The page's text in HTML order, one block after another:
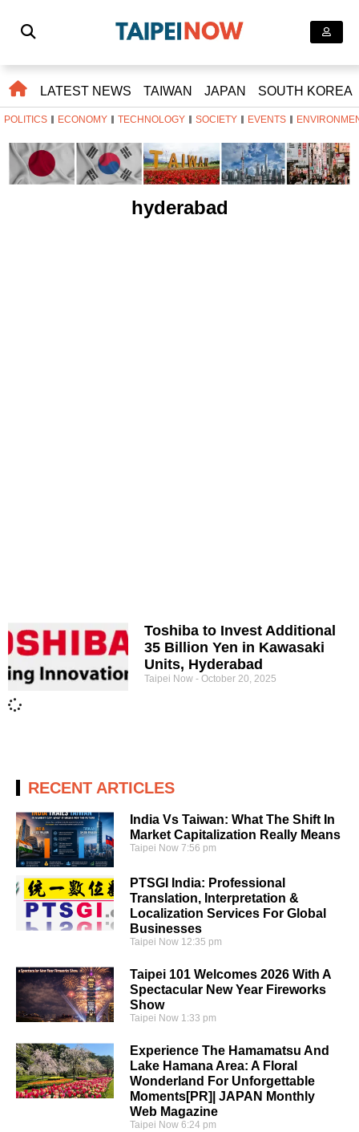
LATEST NEWS TAIWAN JAPAN SOUTH KOREA
POLITICS ECONOMY TECHNOLOGY SOCIETY EVENTS
hyderabad
Toshiba to Invest Additional
35 Billion Yen in Kawasaki
Units, Hyderabad
Taipei Now October 20, 2025
RECENT ARTICLES
India Vs Taiwan: What The Shift In
Market Capitalization Really Means
Taipei Now7:56 pm
PTSGI India: Professional
Translation, Interpretation &
Localization Services For Global
Businesses
Taipei Now 12:35 pm
Taipei 101 Welcomes 2026 With A
Spectacular New Year Fireworks
Show
Taipei Now 1:33 pm
Experience The Hamamatsu And
Lake Hamana Area: A Floral
Wonderland For Unforgettable
Moments[PR]| JAPAN Monthly
Web Magazine
Taipei Now6:24 pm